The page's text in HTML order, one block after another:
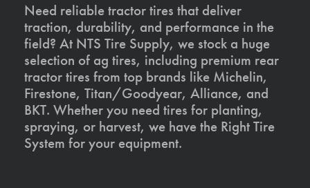
Need reliable tractor tires that deliver
traction, durability, and performance in the
field? At NTS Tire Supply, we stock a huge
selection of ag tires, including premium rear
tractor tires from top brands like Michelin,
Firestone, Titan/Goodyear, Alliance, and
BKT. Whether you need tires for planting,
spraying, or harvest, we have the Right Tire
System for your equipment.